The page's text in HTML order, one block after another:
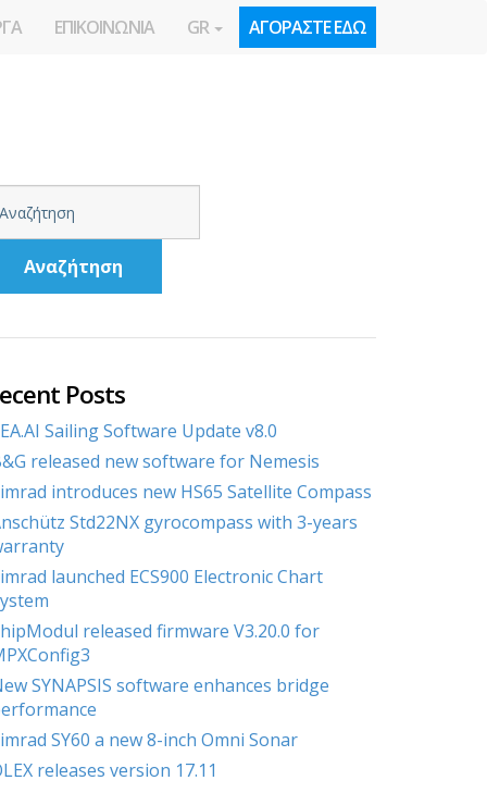
ΕΠΙΚΟΙΝΩΝΙΑ GR ΑΓΟΡΑΣΤΕ ΕΔΩ
Αναζήτηση
Posts
Sailing Software Update v8.0
released new software for Nemesis
introduces new HS65 Satellite Compass
Std22NX gyrocompass with 3-years
launched ECS900 Electronic Chart
released firmware V3.20.0 for
SYNAPSIS software enhances bridge
SY60 a new 8-inch Omni Sonar
releases version 17.11